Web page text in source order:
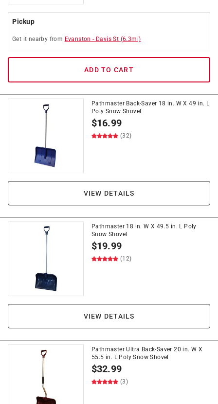
Pickup
Get it nearby from Evanston - Davis St (6.3mi)
ADD TO CART
Pathmaster Back-Saver 18 in. W X 49 in. L
Poly Snow Shovel
$16.99
(32)
VIEW DETAILS
Pathmaster 18 in. W X 49.5 in. L Poly
Snow Shovel
$19.99
(12)
VIEW DETAILS
Pathmaster Ultra Back-Saver 20 in. W X
55.5 in. L Poly Snow Shovel
$32.99
(3)